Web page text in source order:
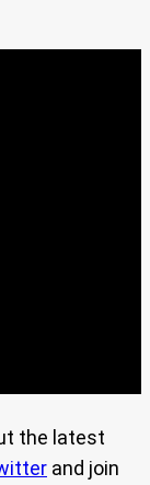
the latest
and join